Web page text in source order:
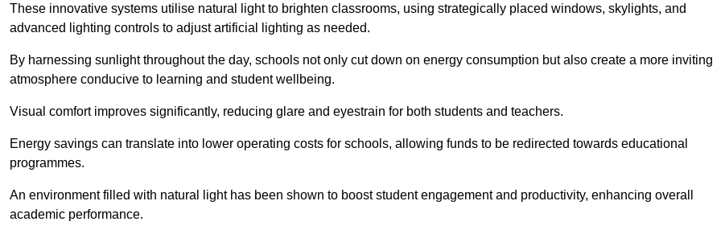
These innovative systems utilise natural light to brighten classrooms, using strategically placed windows, skylights, and
advanced lighting controls to adjust artificial lighting as needed.
By harnessing sunlight throughout the day, schools not only cut down on energy consumption but also create a more inviting
atmosphere conducive to learning and student wellbeing.
Visual comfort improves significantly, reducing glare and eyestrain for both students and teachers.
Energy savings can translate into lower operating costs for schools, allowing funds to be redirected towards educational
programmes.
An environment filled with natural light has been shown to boost student engagement and productivity, enhancing overall
academic performance.